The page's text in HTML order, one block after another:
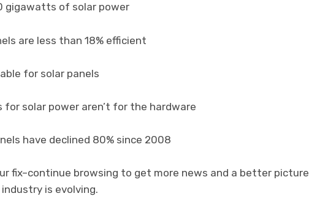
gigawatts of solar power
are less than 18% efficient
for solar panels
solar power aren’t for the hardware
have declined 80% since 2008
fix–continue browsing to get more news and a better picture
is evolving.